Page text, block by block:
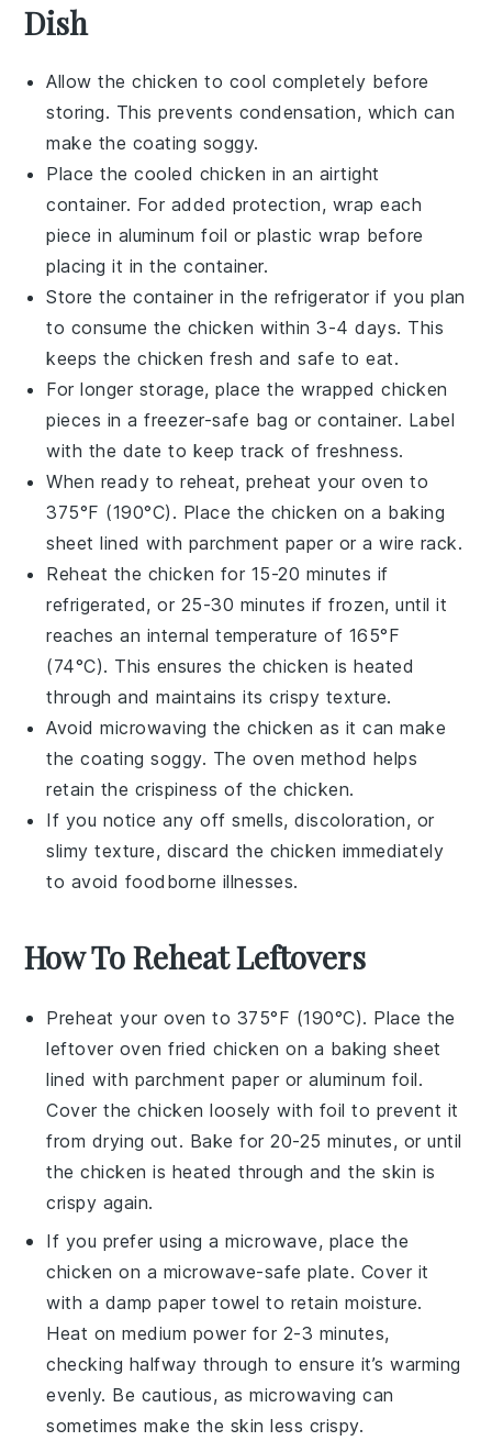
Dish
Allow thechicken to cool completely before
storing. This prevents condensation, which can
make the coating soggy.
Place the cooled chicken in an airtight
container. For added protection, wrap each
piece in aluminum foil or plastic wrap before
placing it in the container.
Store the container in the refrigerator if you plan
to consume the chicken within 3-4 days. This
keeps thechicken fresh and safe to eat.
For longer storage, place the wrappedchicken
pieces in a freezer-safe bag or container. Label
with the date to keep track of freshness.
When ready to reheat, preheat your oven to
375°F (190°C). Place the chicken on a baking
sheet lined with parchment paper or a wire rack.
Reheat the chicken for 15-20 minutes if
refrigerated, or 25-30 minutes if frozen, until it
reaches an internal temperature of 165°F
(74°C). This ensures the chicken is heated
through and maintains its crispy texture.
Avoid microwaving thechicken as it can make
the coating soggy. The oven method helps
retain the crispiness of the chicken.
If you notice any off smells, discoloration, or
slimy texture, discard the chicken immediately
to avoid foodborne illnesses.
How To Reheat Leftovers
Preheat your oven to 375°F (190°C). Place the
leftover oven fried chicken on a baking sheet
lined with parchment paper or aluminum foil.
Cover the chicken loosely with foil to prevent it
from drying out. Bake for 20-25 minutes, or until
the chicken is heated through and the skin is
crispy again.
If you prefer using a microwave, place the
chicken on a microwave-safe plate. Cover it
with a damp paper towel to retain moisture.
Heat on medium power for 2-3 minutes,
checking halfway through to ensure it’s warming
evenly. Be cautious, as microwaving can
sometimes make the skin less crispy.